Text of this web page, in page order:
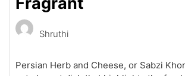
Shruthi
Persian Herb and Cheese, or Sabzi